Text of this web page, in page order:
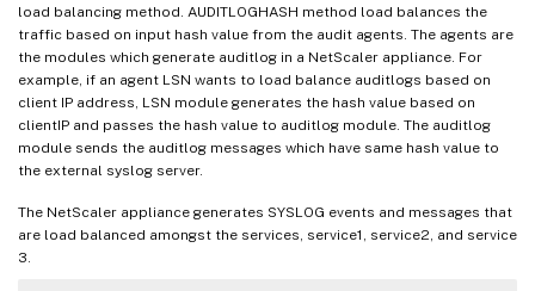
load balancing method. AUDITLOGHASH method load balances the
traffic based on input hash value from the audit agents. The agents are
the modules which generate auditlog in a NetScaler appliance. For
example, if an agent LSN wants to load balance auditlogs based on
client IP address, LSN module generates the hash value based on
clientIP and passes the hash value to auditlog module. The auditlog
module sends the auditlog messages which have same hash value to
the external syslog server.
The NetScaler appliance generates SYSLOG events and messages that
are load balanced amongst the services, service1, service2, and service
3.